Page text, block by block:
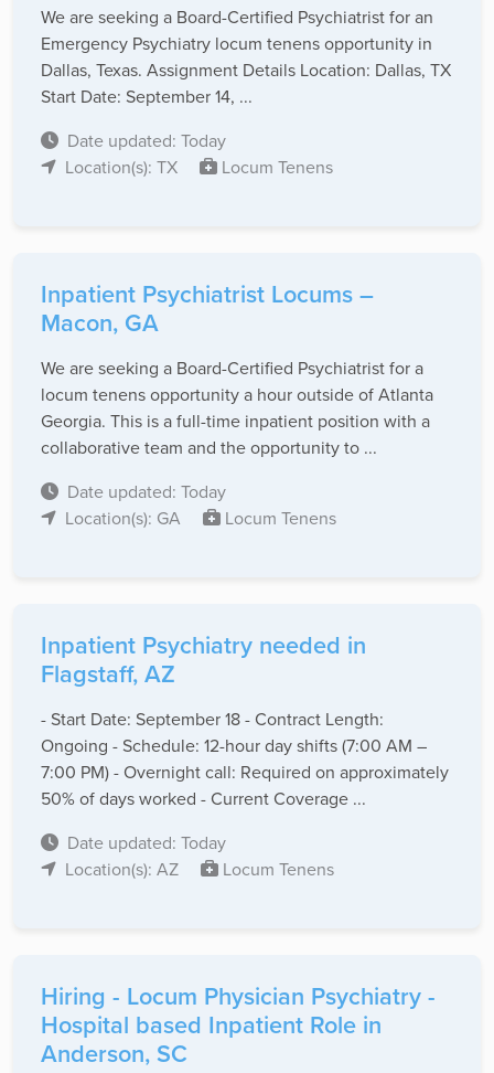
We are seeking a Board-Certified Psychiatrist for an
Emergency Psychiatry locum tenens opportunity in
Dallas, Texas. Assignment Details Location: Dallas, TX
Start Date: September 14, ...
Date updated: Today
Location(s): TX
Locum Tenens
Inpatient Psychiatrist Locums –
Macon, GA
We are seeking a Board-Certified Psychiatrist for a
locum tenens opportunity a hour outside of Atlanta
Georgia. This is a full-time inpatient position with a
collaborative team and the opportunity to ...
Date updated: Today
Location(s): GA
Locum Tenens
Inpatient Psychiatry needed in
Flagstaff, AZ
- Start Date: September 18 - Contract Length:
Ongoing - Schedule: 12-hour day shifts (7:00 AM –
7:00 PM) - Overnight call: Required on approximately
50% of days worked - Current Coverage ...
Date updated: Today
Location(s): AZ
Locum Tenens
Hiring - Locum Physician Psychiatry -
Hospital based Inpatient Role in
Anderson, SC